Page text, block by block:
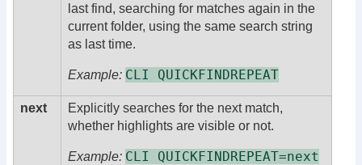
last find, searching for matches again in the
current folder, using the same search string
as last time.
Example: CLI QUICKFINDREPEAT
next
Explicitly searches for the next match,
whether highlights are visible or not.
Example: CLI QUICKFINDREPEAT=next